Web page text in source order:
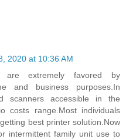
2020 at 10:36 AM
are extremely favored by
and business purposes.In
scanners accessible in the
costs range.Most individuals
best printer solution.Now
intermittent family unit use to